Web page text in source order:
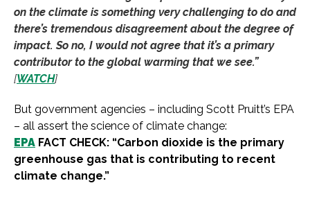
on the climate is something very challenging to do and
there’s tremendous disagreement about the degree of
impact. So no, I would not agree that it’s a primary
contributor to the global warming that we see.”
[WATCH]
But government agencies – including Scott Pruitt’s EPA
– all assert the science of climate change:
EPA FACT CHECK: “Carbon dioxide is the primary
greenhouse gas that is contributing to recent
climate change.”